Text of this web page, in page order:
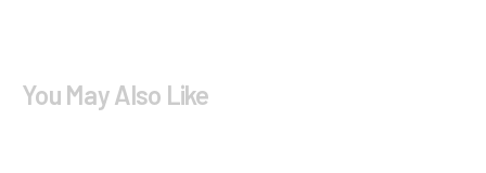
You May Also Like